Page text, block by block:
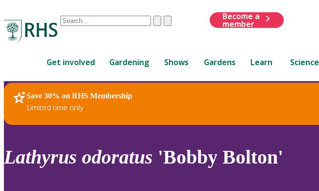
Conduct
are
up
and
down
review
ClearSubmit
Become a
member
Get involved Gardening Shows Gardens Learn Science
Save 30% on RHS Membership
Limited time only
RHS Home Plants
Lathyrus odoratus 'Bobby Bolton'